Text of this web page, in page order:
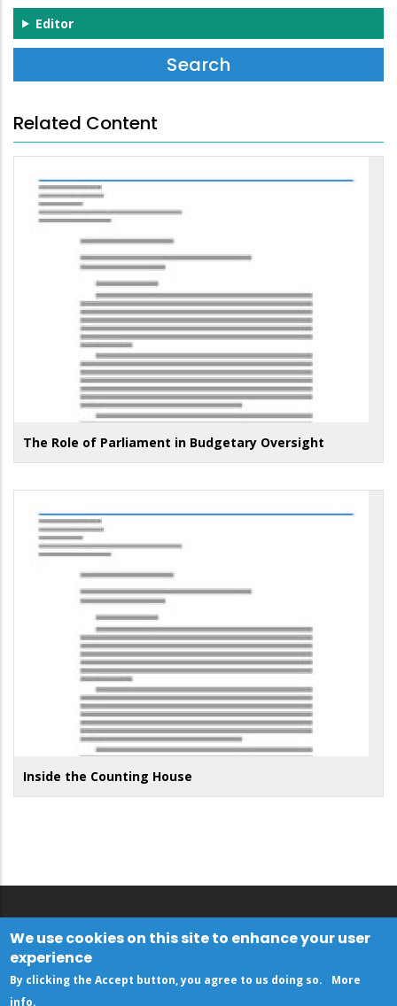
Editor
Related Content
The Role of Parliament in Budgetary Oversight
Inside the Counting House
We use cookies on this site to enhance your user
experience
By clicking the Accept button, you agree to us doing so.
More
info.